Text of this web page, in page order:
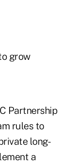
grow
Partnership
rules to
long-
a